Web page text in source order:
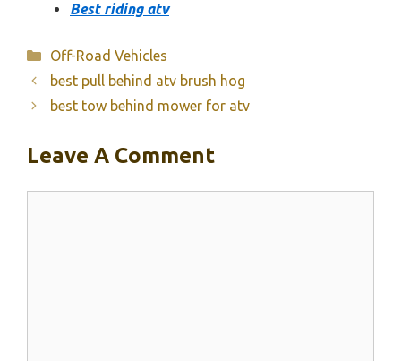
Best riding atv
Categories
Off-Road Vehicles
best pull behind atv brush hog
best tow behind mower for atv
Leave A Comment